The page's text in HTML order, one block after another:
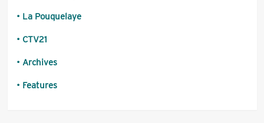
La Pouquelaye
CTV21
Archives
Features